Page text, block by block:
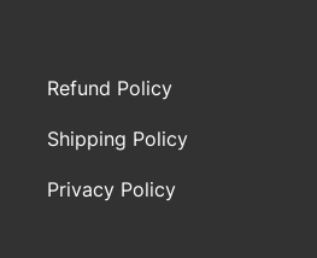
Refund Policy
Shipping Policy
Privacy Policy